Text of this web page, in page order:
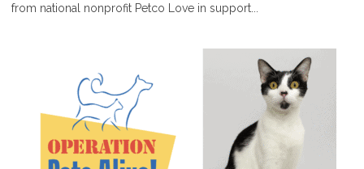
from national nonprofit Petco Love in support...